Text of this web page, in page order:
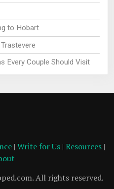
to Hobart
Every Couple Should Visit
| Write for Us| Resources|
All rights reserved.